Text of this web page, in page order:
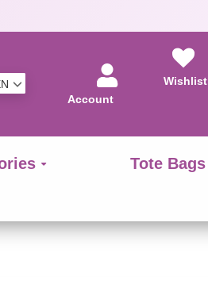
Account
Wishlist
Tote Bags